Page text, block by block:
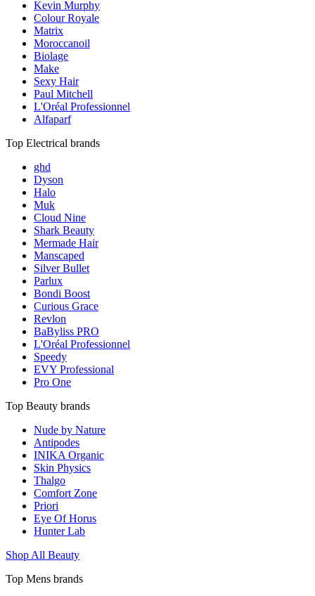
Kevin Murphy
Colour Royale
Matrix
Moroccanoil
Biolage
Make
Sexy Hair
Paul Mitchell
L'Oréal Professionnel
Alfaparf
Top Electrical brands
ghd
Dyson
Halo
Muk
Cloud Nine
Shark Beauty
Mermade Hair
Manscaped
Silver Bullet
Parlux
Bondi Boost
Curious Grace
Revlon
BaByliss PRO
L'Oréal Professionnel
Speedy
EVY Professional
Pro One
Top Beauty brands
Nude by Nature
Antipodes
INIKA Organic
Skin Physics
Thalgo
Comfort Zone
Priori
Eye Of Horus
Hunter Lab
Shop All Beauty
Top Mens brands